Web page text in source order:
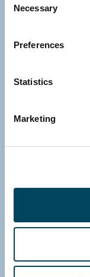
Selection
Necessary
Preferences
Statistics
Marketing